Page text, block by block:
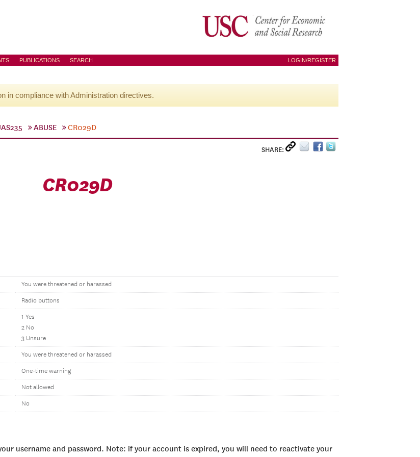
PUBLICATIONS SEARCH LOGIN/REGISTER
in compliance with Administration directives.
ABUSE CR029D
SHARE:
CR029D
You were threatened or harassed
Radio buttons
1 Yes
2 No
3 Unsure
You were threatened or harassed
One-time warning
Not allowed
No
username and password. Note: if your account is expired, you will need to reactivate your